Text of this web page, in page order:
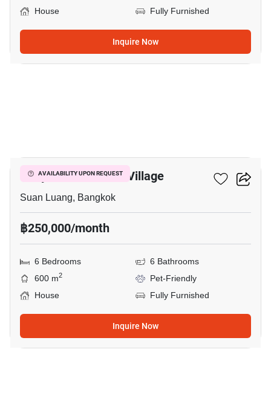
House
Fully Furnished
Inquire Now
AVAILABILITY UPON REQUEST
Panya Pattanakarn Village
Suan Luang, Bangkok
฿250,000/month
6 Bedrooms
6 Bathrooms
600 m2
Pet-Friendly
House
Fully Furnished
Inquire Now